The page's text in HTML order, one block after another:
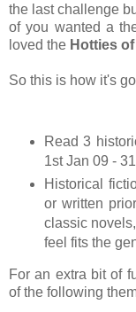
the last challenge
of you wanted a
loved the Hotties
So this is how it's
Read 3
1st Jan 09 -
Historical
or written
classic
feel fits the
For an extra bit of
of the following